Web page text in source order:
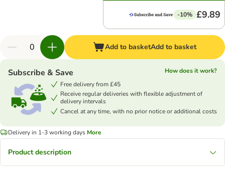
-10% £9.89
Add to basketAdd to basket
Subscribe & Save
How does it work?
Free delivery from £45
Receive regular deliveries with flexible adjustment of
delivery intervals
Cancel at any time, with no prior notice or additional costs
Delivery in 1-3 working days More
Product description